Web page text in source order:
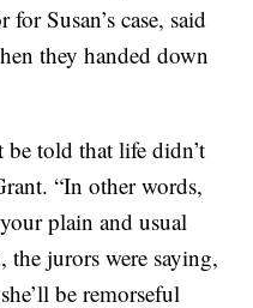
Susan’s case, said
they handed down
told that life didn’t
“In other words,
plain and usual
the jurors were saying,
be remorseful